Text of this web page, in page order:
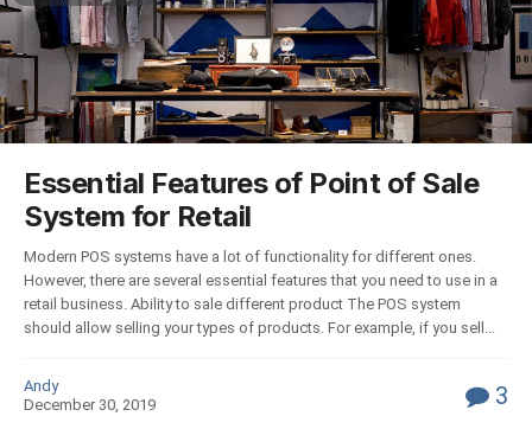
Essential Features of Point of Sale
System for Retail
Modern POS systems have a lot of functionality for different ones.
However, there are several essential features that you need to use in a
retail business. Ability to sale different product The POS system
should allow selling your types of products. For example, if you sell...
Andy
December 30, 2019
3